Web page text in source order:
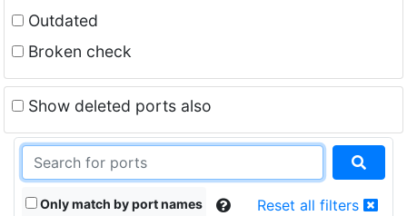
Outdated
Broken check
Show deleted ports also
Only match by port names Reset all filters